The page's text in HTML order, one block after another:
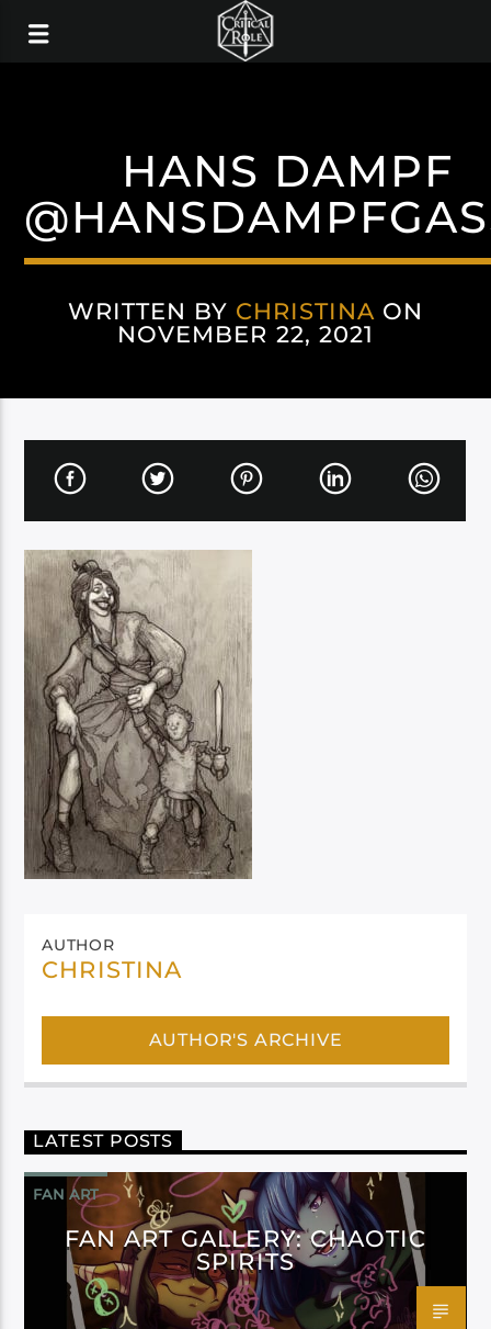
HANS DAMPF
WRITTEN BY CHRISTINA ON
NOVEMBER 22, 2021
AUTHOR
CHRISTINA
AUTHOR'S ARCHIVE
LATEST POSTS
FAN ART
FAN ART GALLERY: CHAOTIC
SPIRITS